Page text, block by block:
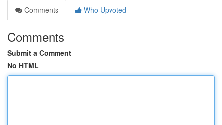
Comments
Who Upvoted
Comments
Submit a Comment
No HTML